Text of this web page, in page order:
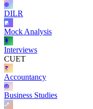
DILR
Mock Analysis
Interviews
CUET
Accountancy
Business Studies